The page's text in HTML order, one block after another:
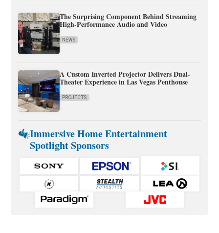
The Surprising Component Behind Streaming
High-Performance Audio and Video
NEWS
A Custom Inverted Projector Delivers Dual-
Theater Experience in Las Vegas Penthouse
PROJECTS
Immersive Home Entertainment
Spotlight Sponsors